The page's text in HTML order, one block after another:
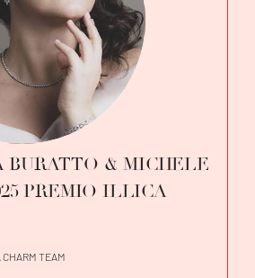
BURATTO & MICHELE
PREMIO ILLICA
CHARM TEAM